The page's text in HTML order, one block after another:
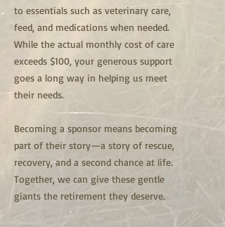
to essentials such as veterinary care,
feed, and medications when needed.
While the actual monthly cost of care
exceeds $100, your generous support
goes a long way in helping us meet
their needs.
Becoming a sponsor means becoming
part of their story—a story of rescue,
recovery, and a second chance at life.
Together, we can give these gentle
giants the retirement they deserve.